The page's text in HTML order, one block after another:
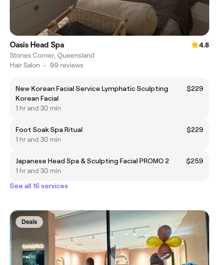
Oasis Head Spa
4.8
Stones Corner, Queensland
Hair Salon • 99 reviews
New Korean Facial Service Lymphatic Sculpting
Korean Facial
$229
1 hr and 30 min
Foot Soak Spa Ritual
$229
1 hr and 30 min
Japanese Head Spa & Sculpting Facial PROMO 2
$259
1 hr and 30 min
See all 16 services
Deals